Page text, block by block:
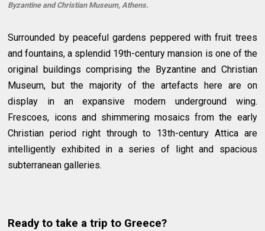
Byzantine and Christian Museum, Athens.
Surrounded by peaceful gardens peppered with fruit trees
and fountains, a splendid 19th-century mansion is one of the
original buildings comprising the Byzantine and Christian
Museum, but the majority of the artefacts here are on
display in an expansive modern underground wing.
Frescoes, icons and shimmering mosaics from the early
Christian period right through to 13th-century Attica are
intelligently exhibited in a series of light and spacious
subterranean galleries.
Ready to take a trip to Greece?